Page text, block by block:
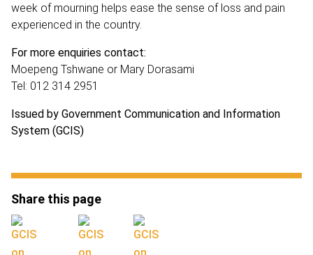
week of mourning helps ease the sense of loss and pain
experienced in the country.
For more enquiries contact:
Moepeng Tshwane or Mary Dorasami
Tel: 012 314 2951
Issued by Government Communication and Information
System (GCIS)
Share this page